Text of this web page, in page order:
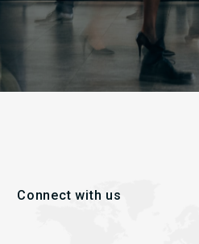
Connect with us